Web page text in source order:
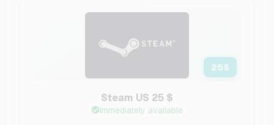
25$
Steam US 25 $
Immediately available